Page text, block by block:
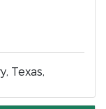
Texas,